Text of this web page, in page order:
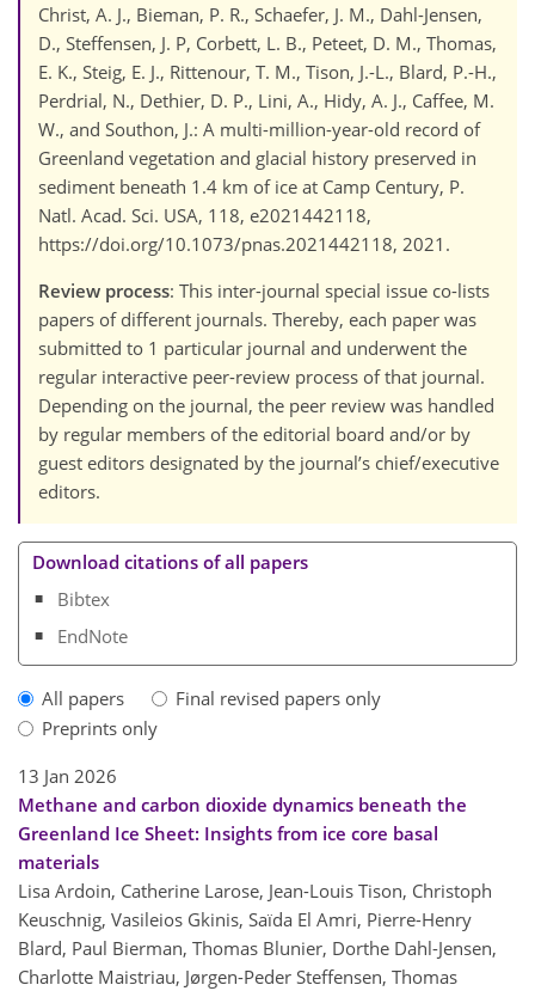
Christ, A. J., Bieman, P. R., Schaefer, J. M., Dahl-Jensen,
D., Steffensen, J. P, Corbett, L. B., Peteet, D. M., Thomas,
E. K., Steig, E. J., Rittenour, T. M., Tison, J.-L., Blard, P.-H.,
Perdrial, N., Dethier, D. P., Lini, A., Hidy, A. J., Caffee, M.
W., and Southon, J.: A multi-million-year-old record of
Greenland vegetation and glacial history preserved in
sediment beneath 1.4 km of ice at Camp Century, P.
Natl. Acad. Sci. USA, 118, e2021442118,
https://doi.org/10.1073/pnas.2021442118, 2021.
Review process: This inter-journal special issue co-lists
papers of different journals. Thereby, each paper was
submitted to 1 particular journal and underwent the
regular interactive peer-review process of that journal.
Depending on the journal, the peer review was handled
by regular members of the editorial board and/or by
guest editors designated by the journal’s chief/executive
editors.
Download citations of all papers
Bibtex
EndNote
All papers
Final revised papers only
Preprints only
13 Jan 2026
Methane and carbon dioxide dynamics beneath the
Greenland Ice Sheet: Insights from ice core basal
materials
Lisa Ardoin, Catherine Larose, Jean-Louis Tison, Christoph
Keuschnig, Vasileios Gkinis, Saïda El Amri, Pierre-Henry
Blard, Paul Bierman, Thomas Blunier, Dorthe Dahl-Jensen,
Charlotte Maistriau, Jørgen-Peder Steffensen, Thomas